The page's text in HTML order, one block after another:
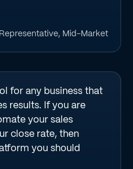
Mid-Market
for any business that
results. If you are
your sales
close rate, then
you should